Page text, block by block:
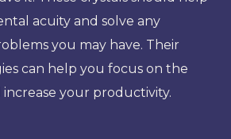
acuity and solve any
you may have. Their
can help you focus on the
your productivity.